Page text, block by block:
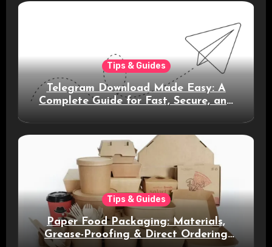
Tips & Guides
Telegram Download Made Easy: A
Complete Guide for Fast, Secure, and
Tips & Guides
Paper Food Packaging: Materials,
Grease-Proofing & Direct Ordering